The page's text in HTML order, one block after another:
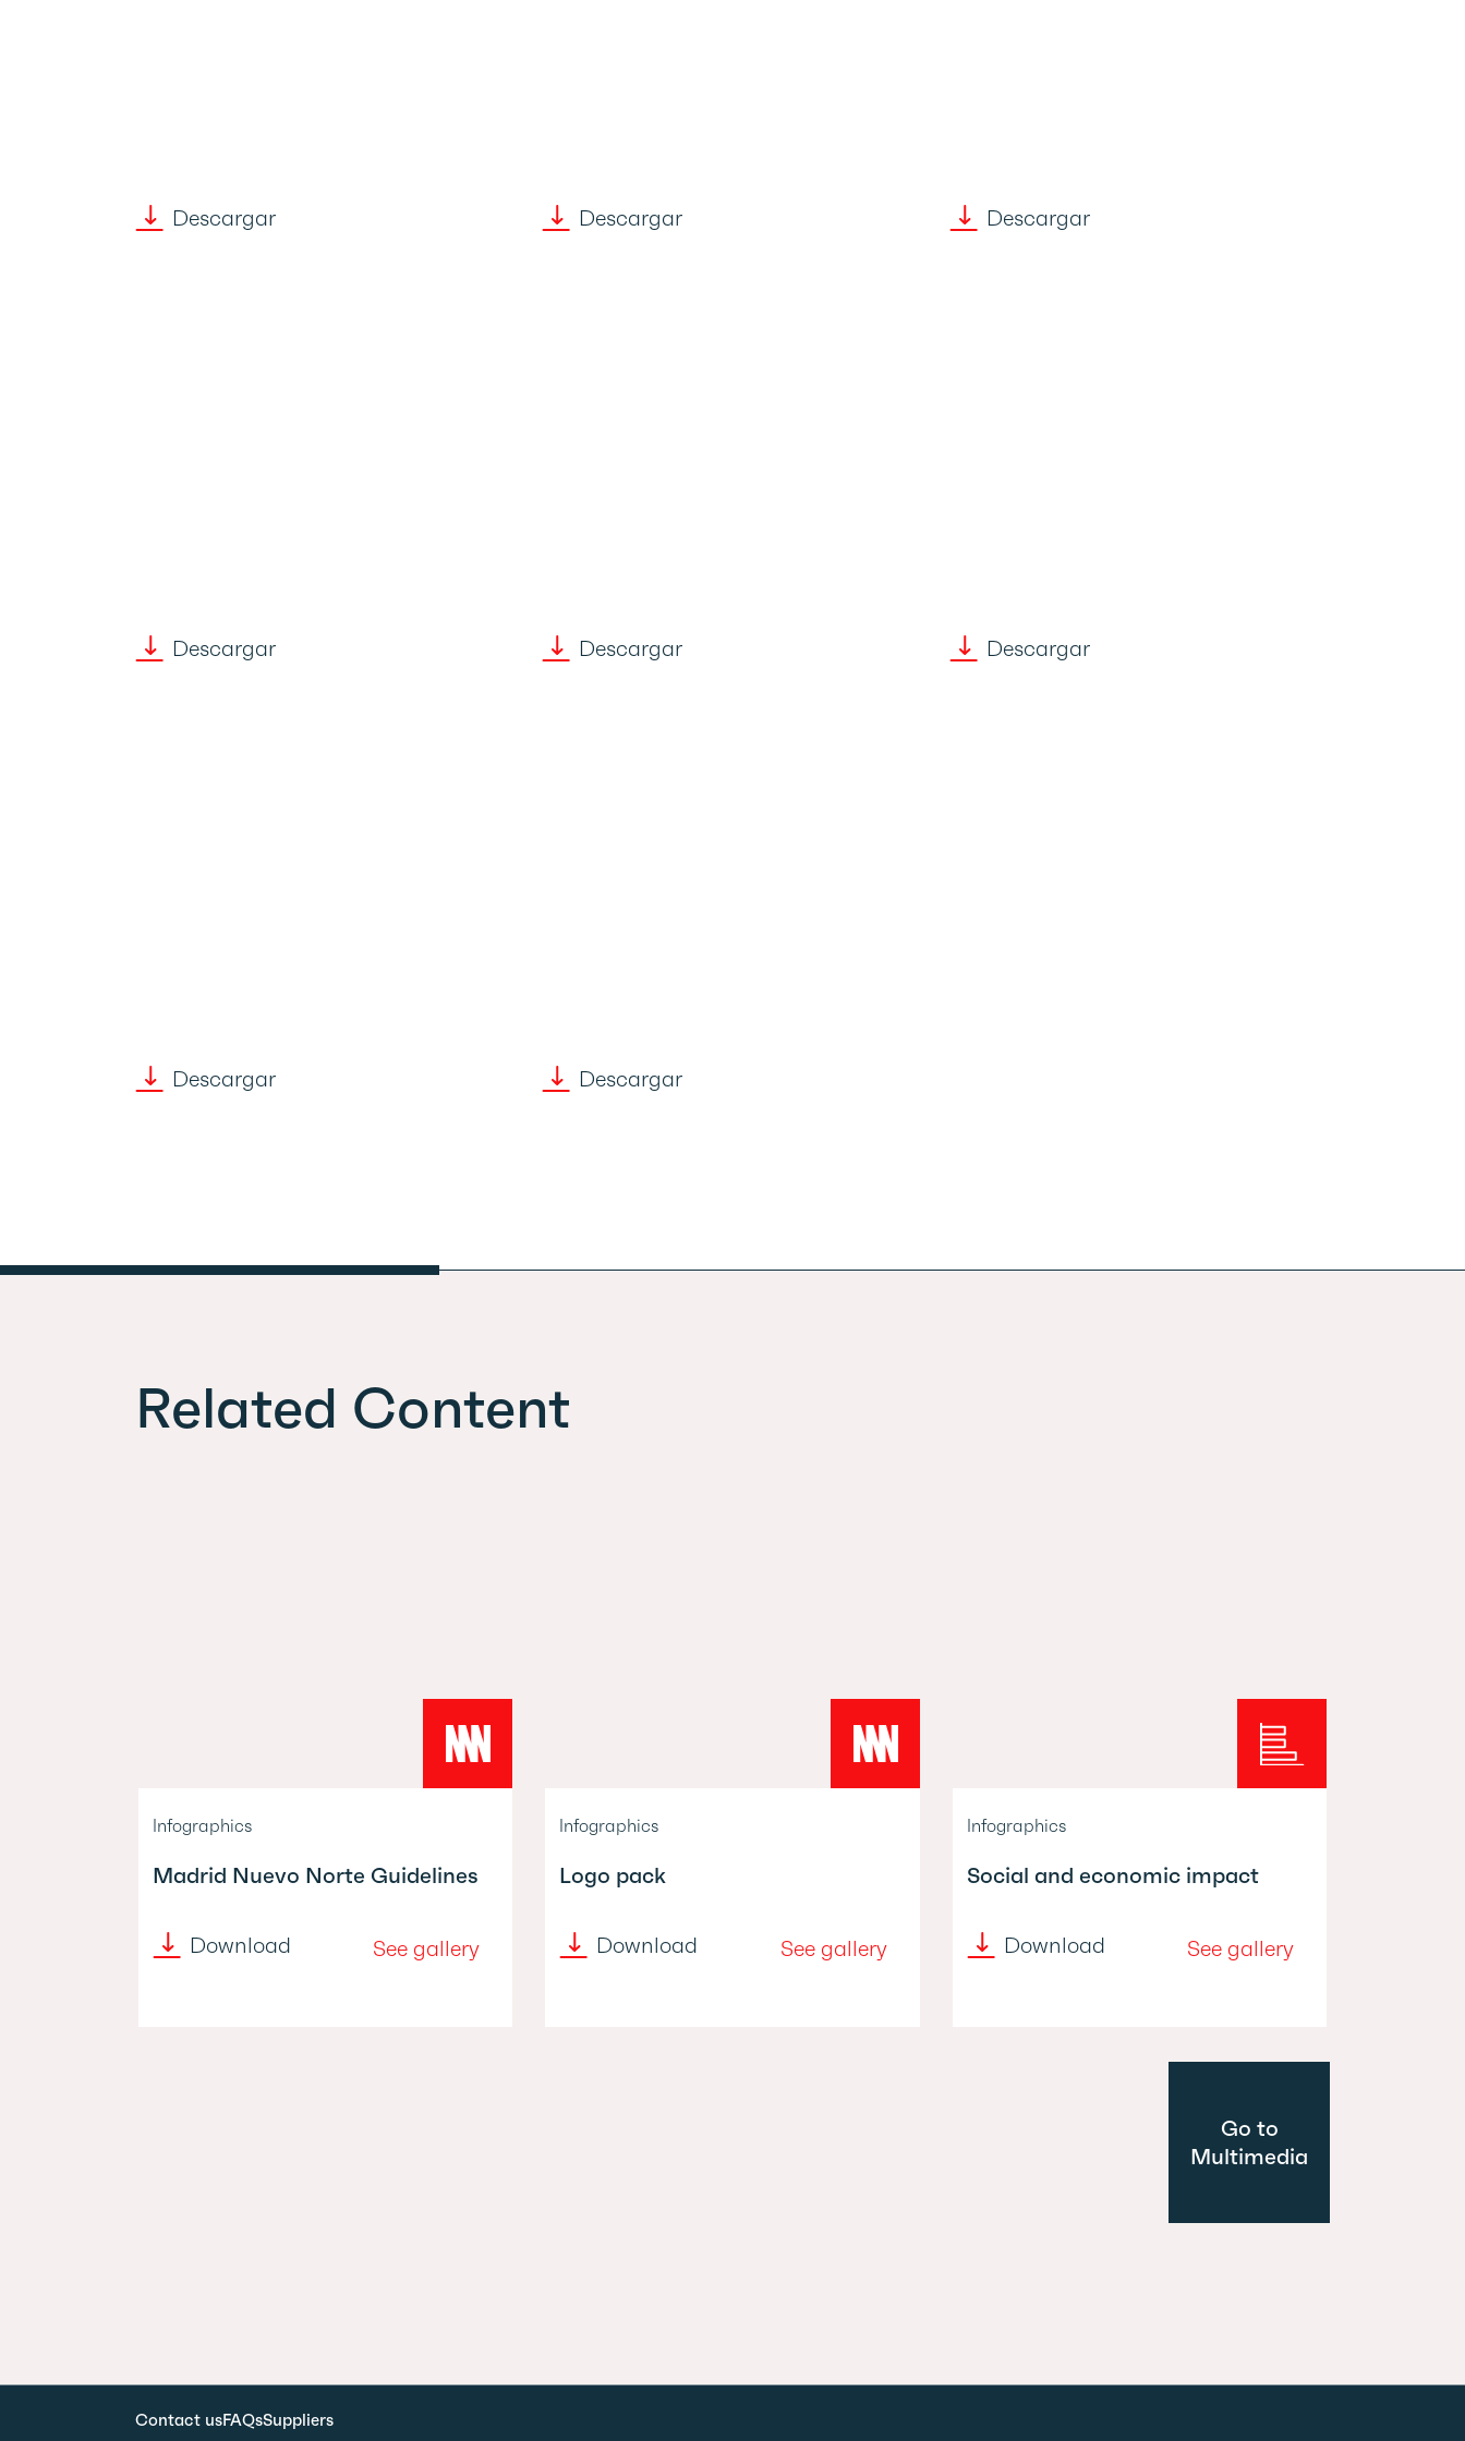
Descargar Descargar Descargar
Descargar Descargar Descargar
Descargar Descargar
Related Content
Infographics
Madrid Nuevo Norte Guidelines
Download See gallery
Infographics
Logo pack
Download See gallery
Infographics
Social and economic impact
Download See gallery
Go to
Multimedia
Contact usFAQsSuppliers